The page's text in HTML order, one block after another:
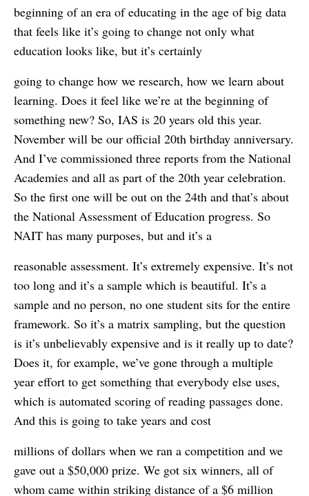
beginning of an era of educating in the age of big data
that feels like it’s going to change not only what
education looks like, but it’s certainly
going to change how we research, how we learn about
learning. Does it feel like we’re at the beginning of
something new? So, IAS is 20 years old this year.
November will be our official 20th birthday anniversary.
And I’ve commissioned three reports from the National
Academies and all as part of the 20th year celebration.
So the first one will be out on the 24th and that’s about
the National Assessment of Education progress. So
NAIT has many purposes, but and it’s a
reasonable assessment. It’s extremely expensive. It’s not
too long and it’s a sample which is beautiful. It’s a
sample and no person, no one student sits for the entire
framework. So it’s a matrix sampling, but the question
is it’s unbelievably expensive and is it really up to date?
Does it, for example, we’ve gone through a multiple
year effort to get something that everybody else uses,
which is automated scoring of reading passages done.
And this is going to take years and cost
millions of dollars when we ran a competition and we
gave out a $50,000 prize. We got six winners, all of
whom came within striking distance of a $6 million